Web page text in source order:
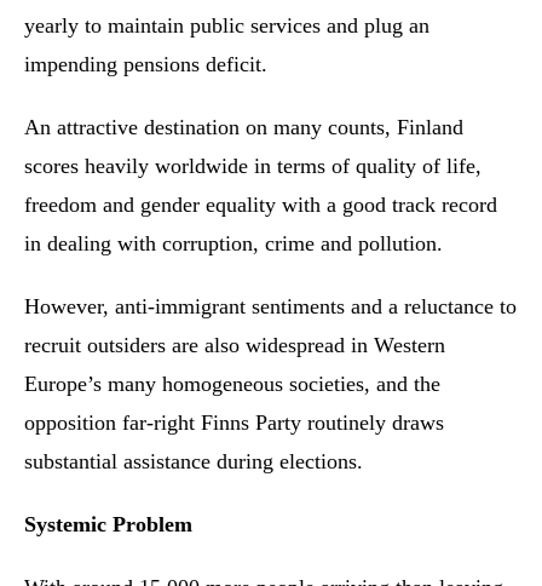
yearly to maintain public services and plug an
impending pensions deficit.
An attractive destination on many counts, Finland
scores heavily worldwide in terms of quality of life,
freedom and gender equality with a good track record
in dealing with corruption, crime and pollution.
However, anti-immigrant sentiments and a reluctance to
recruit outsiders are also widespread in Western
Europe’s many homogeneous societies, and the
opposition far-right Finns Party routinely draws
substantial assistance during elections.
Systemic Problem